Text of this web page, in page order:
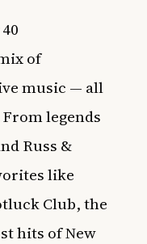
of
music — all
legends
Russ &
like
Club, the
hits of New